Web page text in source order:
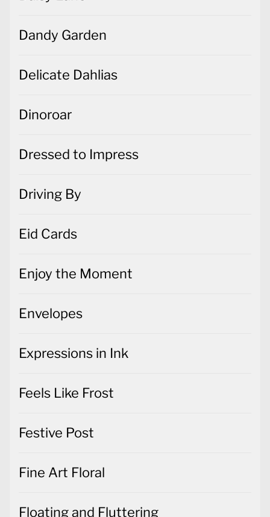
Dandy Garden
Delicate Dahlias
Dinoroar
Dressed to Impress
Driving By
Eid Cards
Enjoy the Moment
Envelopes
Expressions in Ink
Feels Like Frost
Festive Post
Fine Art Floral
Floating and Fluttering